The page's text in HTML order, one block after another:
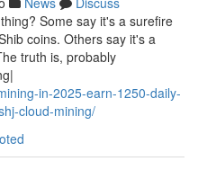
Some say it's a surefire
coins. Others say it's a
truth is, probably
in-2025-earn-1250-daily-
cloud-mining/